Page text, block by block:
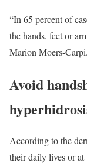
“In 65 percent of
the hands, feet or
Marion Moers-Carpi.
Avoid
According to the
their daily lives or